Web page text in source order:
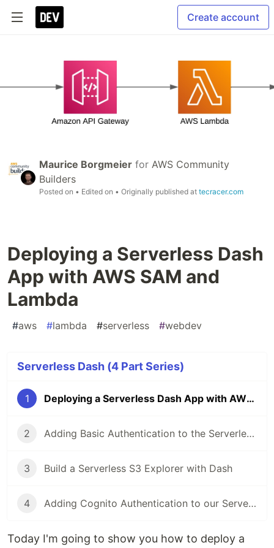
Create account
Maurice Borgmeier for AWS Community
Builders
Posted on • Edited on • Originally published at tecracer.com
Deploying a Serverless Dash
App with AWS SAM and
Lambda
#aws #lambda #serverless #webdev
Serverless Dash (4 Part Series)
1 Deploying a Serverless Dash App with AWS SAM and Lambda
2 Adding Basic Authentication to the Serverless Dash App
3 Build a Serverless S3 Explorer with Dash
4 Adding Cognito Authentication to our Serverless Dash App
Today I'm going to show you how to deploy a